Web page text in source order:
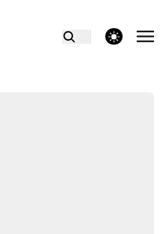
theme switcher